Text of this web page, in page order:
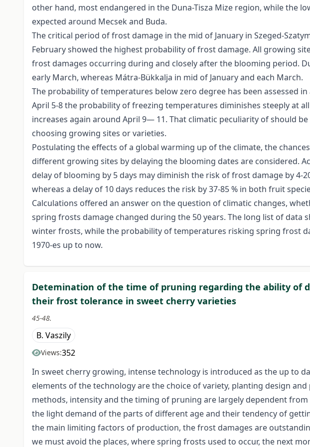
other hand, most endangered in the Duna-Tisza Mize region, while the
expected around Mecsek and Buda.
The critical period of frost damage in the mid of January in Szeged-
February showed the highest probability of frost damage. All growing
frost damages occurring during and closely after the blooming period.
early March, whereas Mátra-Bükkalja in mid of January and each March.
The probability of temperatures below zero degree has been assessed
April 5-8 the probability of freezing temperatures diminishes steeply at
increases again around April 9— 11. That climatic peculiarity of should
choosing growing sites or varieties.
Postulating the effects of a global warming up of the climate, the
different growing sites by delaying the blooming dates are considered.
delay of blooming by 5 days may diminish the risk of frost damage by 4-
whereas a delay of 10 days reduces the risk by 37-85 % in both fruit
Calculations offered an answer on the question of climatic changes,
spring frosts damage changed during the 50 years. The long list of data
winter frosts, while the probability of temperatures risking spring frost
1970-es up to now.
Detemination of the time of pruning regarding the ability of
their frost tolerance in sweet cherry varieties
45-48.
B. Vaszily
Views:352
In sweet cherry growing, intense technology is introduced as the up to
elements of the technology are the choice of variety, planting design
methods, intensity and the timing of pruning are largely dependent
the light demand of the parts of different age and their tendency of
the main limiting factors of production, the frost damages are
we must avoid the places, where spring frosts used to occur, the next